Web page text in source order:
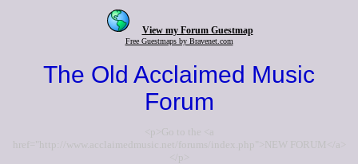
View my Forum Guestmap
Free Guestmaps by Bravenet.com
The Old Acclaimed Music
Forum
<p>Go to the <a
href="http://www.acclaimedmusic.net/forums/index.php">NEW FORUM</a>
</p>